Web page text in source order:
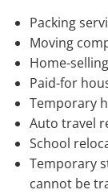
Packing
Moving
Home-
Paid-for
Temporary
Auto travel
School
Temporary
cannot be